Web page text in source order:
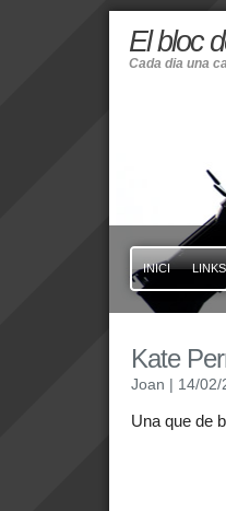
El bloc
Cada dia una
INICI LINKS
Kate
Joan | 14/02/
Una que de